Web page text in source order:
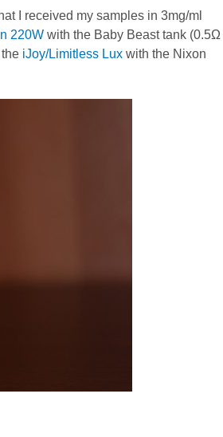
I received my samples in 3mg/ml
220W with the Baby Beast tank (0.5Ω
iJoy/Limitless Lux with the Nixon